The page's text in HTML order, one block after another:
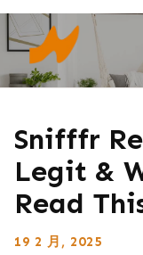
Snifffr
Legit &
Read
19 2 月, 2025